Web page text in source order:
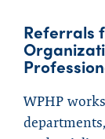
Referrals
WPHP